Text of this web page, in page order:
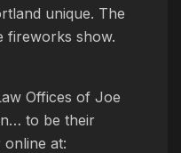
unique. The
fireworks show.
Offices of Joe
to be their
online at: